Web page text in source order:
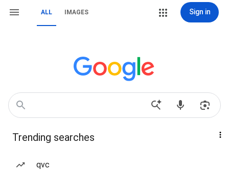
ALL IMAGES Sign in
Trending searches
qvc